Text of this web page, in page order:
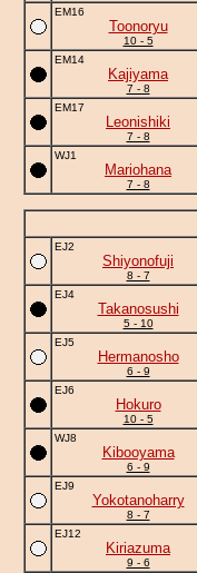
EM16
Toonoryu
10 - 5
EM14
Kajiyama
7 - 8
EM17
Leonishiki
7 - 8
WJ1
Mariohana
7 - 8
EJ2
Shiyonofuji
8 - 7
EJ4
Takanosushi
5 - 10
EJ5
Hermanosho
6 - 9
EJ6
Hokuro
10 - 5
WJ8
Kibooyama
6 - 9
EJ9
Yokotanoharry
8 - 7
EJ12
Kiriazuma
9 - 6